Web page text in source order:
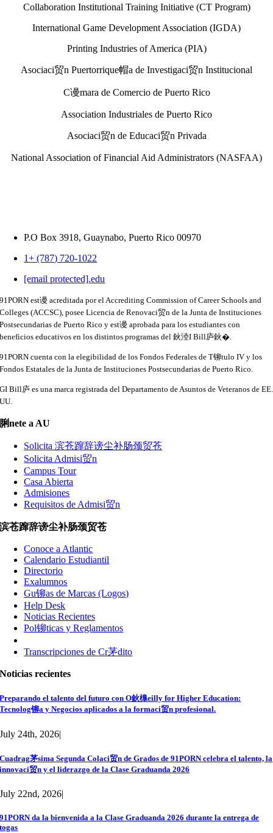
Collaboration Institutional Training Initiative (CT Program)
International Game Development Association (IGDA)
Printing Industries of America (PIA)
Asociaci贸n Puertorrique帽a de Investigaci贸n Institucional
C谩mara de Comercio de Puerto Rico
Association Industriales de Puerto Rico
Asociaci贸n de Educaci贸n Privada
National Association of Financial Aid Administrators (NASFAA)
P.O Box 3918,Guaynabo, Puerto Rico 00970
1+ (787) 720-1022
[email protected].edu
91PORN est谩 acreditada por el Accrediting Commission of Career Schools and
Colleges (ACCSC), posee Licencia de Renovaci贸n de la Junta de Instituciones
Postsecundarias de Puerto Rico y est谩 aprobada para los estudiantes con
beneficios educativos en los distintos programas del 鈥淕I Bill庐鈥�.
91PORN cuenta con la elegibilidad de los Fondos Federales de T铆tulo IV y los
Fondos Estatales de la Junta de Instituciones Postsecundarias de Puerto Rico.
GI Bill庐 es una marca registrada del Departamento de Asuntos de Veteranos de EE.
UU.
脷nete a AU
Solicita 滨苍蹿辞谤尘补肠颈贸苍
Solicita Admisi贸n
Campus Tour
Casa Abierta
Admisiones
Requisitos de Admisi贸n
滨苍蹿辞谤尘补肠颈贸苍
Conoce a Atlantic
Calendario Estudiantil
Directorio
Exalumnos
Gu铆as de Marcas (Logos)
Help Desk
Noticias Recientes
Pol铆ticas y Reglamentos
Transcripciones de Cr茅dito
Noticias recientes
Preparando el talento del futuro con O鈥橰eilly for Higher Education:
Tecnolog铆a y Negocios aplicados a la formaci贸n profesional.
July 24th, 2026|
Cuadrag茅sima Segunda Colaci贸n de Grados de 91PORN celebra el talento, la
innovaci贸n y el liderazgo de la Clase Graduanda 2026
July 22nd, 2026|
91PORN da la bienvenida a la Clase Graduanda 2026 durante la entrega de
togas